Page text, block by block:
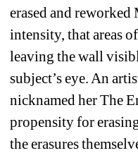
erased and reworked
intensity, that areas
leaving the wall
subject’s eye. An
nicknamed her The
propensity for
the erasures